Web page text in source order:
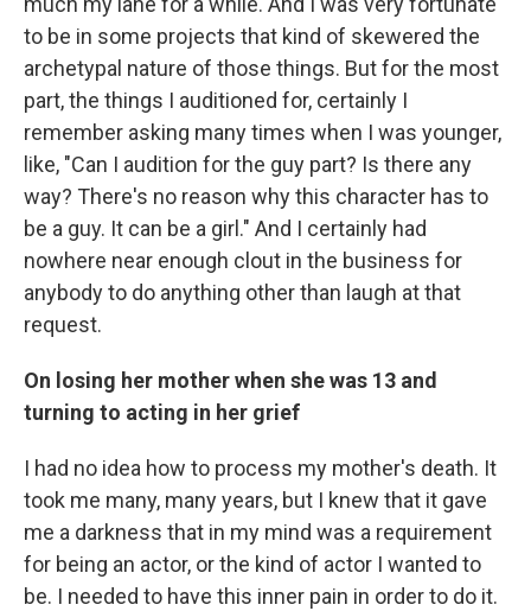
to be in some projects that kind of skewered the
archetypal nature of those things. But for the most
part, the things I auditioned for, certainly I
remember asking many times when I was younger,
like, "Can I audition for the guy part? Is there any
way? There's no reason why this character has to
be a guy. It can be a girl." And I certainly had
nowhere near enough clout in the business for
anybody to do anything other than laugh at that
request.
On losing her mother when she was 13 and
turning to acting in her grief
I had no idea how to process my mother's death. It
took me many, many years, but I knew that it gave
me a darkness that in my mind was a requirement
for being an actor, or the kind of actor I wanted to
be. I needed to have this inner pain in order to do it.